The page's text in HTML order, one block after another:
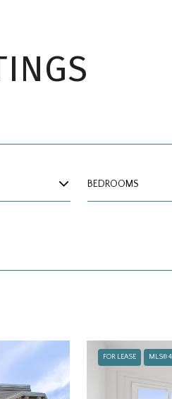
BEDROOMS
FOR LEASE MLS®